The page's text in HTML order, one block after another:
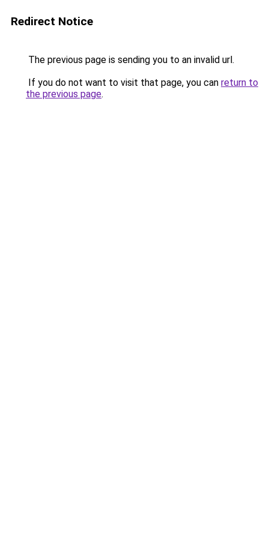
Redirect Notice
The previous page is sending you to an invalid url.
If you do not want to visit that page, you can return to
the previous page.